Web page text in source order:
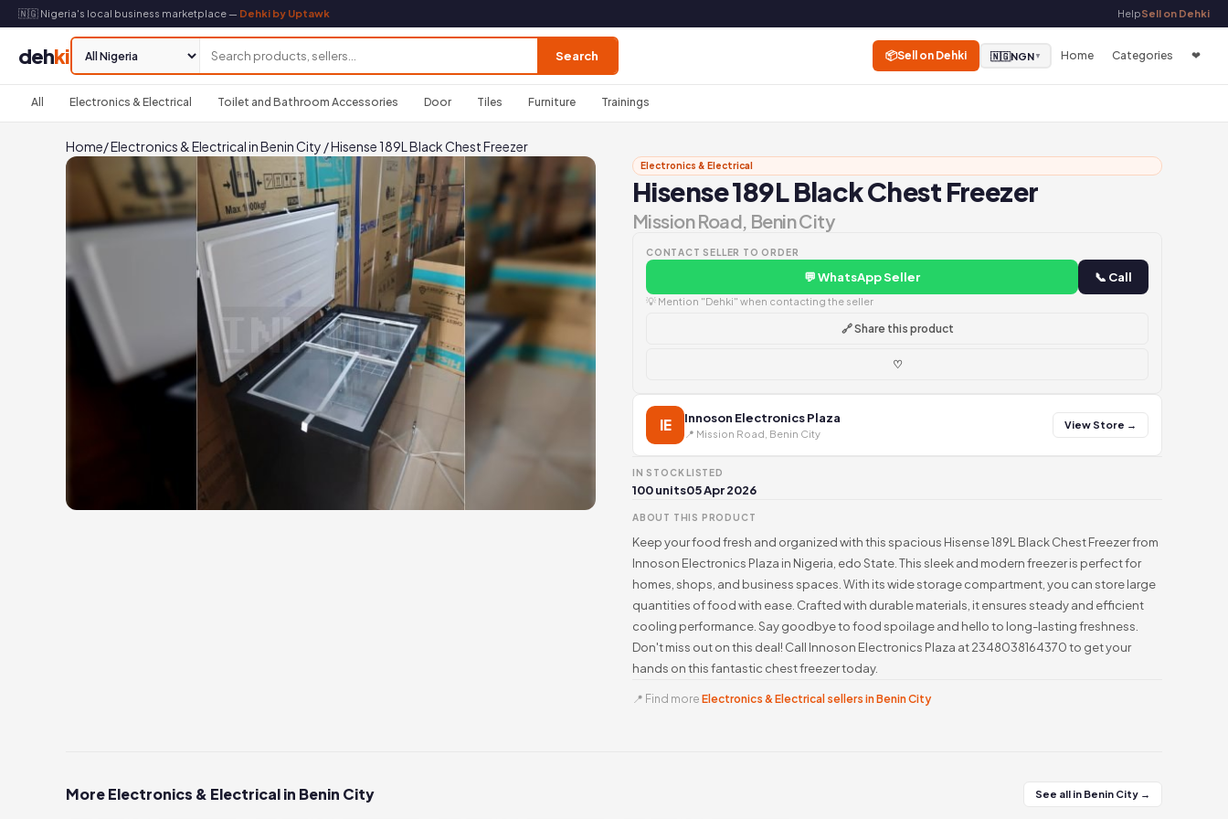
🇳🇬 Nigeria's local business marketplace — Dehki by Uptawk HelpSell on Dehki
dehki Search 📦Sell on Dehki 🇳🇬NGN▼ Home Categories ❤
All Electronics & Electrical Toilet and Bathroom Accessories Door Tiles Furniture Trainings
Home/Electronics & Electrical in Benin City /Hisense 189L Black Chest Freezer
Electronics & Electrical
Hisense 189L Black Chest Freezer
Mission Road, Benin City
CONTACT SELLER TO ORDER
💬 WhatsApp Seller 📞 Call
💡 Mention "Dehki" when contacting the seller
🔗 Share this product
♡
IE Innoson Electronics Plaza
📍 Mission Road, Benin City
View Store →
IN STOCK
100 units
LISTED
05 Apr 2026
ABOUT THIS PRODUCT
Keep your food fresh and organized with this spacious Hisense 189L Black Chest Freezer from
Innoson Electronics Plaza in Nigeria, edo State. This sleek and modern freezer is perfect for
homes, shops, and business spaces. With its wide storage compartment, you can store large
quantities of food with ease. Crafted with durable materials, it ensures steady and efficient
cooling performance. Say goodbye to food spoilage and hello to long-lasting freshness.
Don't miss out on this deal! Call Innoson Electronics Plaza at 2348038164370 to get your
hands on this fantastic chest freezer today.
📍 Find more Electronics & Electrical sellers in Benin City
More Electronics & Electrical in Benin City See all in Benin City →